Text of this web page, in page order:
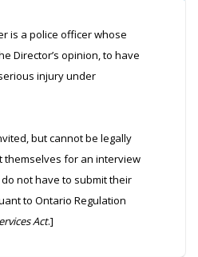
is a police officer whose
Director’s opinion, to have
injury under
but cannot be legally
themselves for an interview
not have to submit their
to Ontario Regulation
Act.]